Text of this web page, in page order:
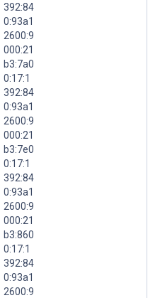
392:84
0:93a1
2600:9
000:21
b3:7a0
0:17:1
392:84
0:93a1
2600:9
000:21
b3:7e0
0:17:1
392:84
0:93a1
2600:9
000:21
b3:860
0:17:1
392:84
0:93a1
2600:9